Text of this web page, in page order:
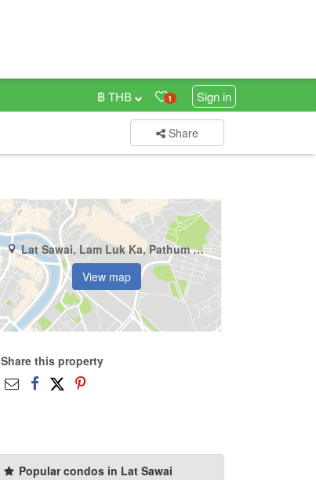
1 Sign in
฿ THB
Share
Lat Sawai, Lam Luk Ka, Pathum Thani
View map
Share this property
Popular condos in Lat Sawai